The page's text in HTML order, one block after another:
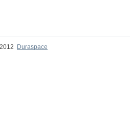
Duraspace